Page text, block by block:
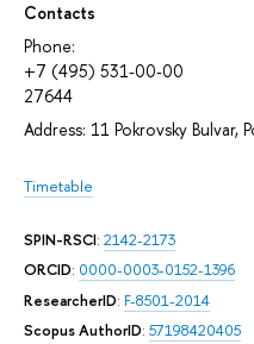
Contacts
Phone:
+7 (495) 531-00-00
27644
Address: 11 Pokrovsky
Timetable
SPIN-RSCI: 2142-2173
ORCID: 0000-0003-0152-1396
ResearcherID: F-8501-2014
Scopus AuthorID: 57198420405